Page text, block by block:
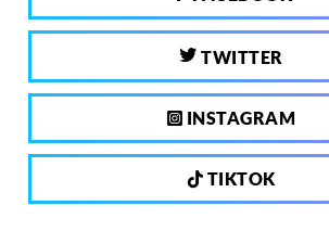
TWITTER
INSTAGRAM
TIKTOK